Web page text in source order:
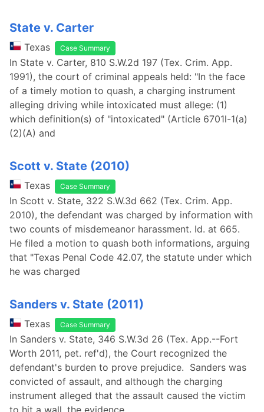
State v. Carter
Texas Case Summary
In State v. Carter, 810 S.W.2d 197 (Tex. Crim. App.
1991), the court of criminal appeals held: "In the face
of a timely motion to quash, a charging instrument
alleging driving while intoxicated must allege: (1)
which definition(s) of "intoxicated" (Article 6701l-1(a)
(2)(A) and
Scott v. State (2010)
Texas Case Summary
In Scott v. State, 322 S.W.3d 662 (Tex. Crim. App.
2010), the defendant was charged by information with
two counts of misdemeanor harassment. Id. at 665.
He filed a motion to quash both informations, arguing
that "Texas Penal Code 42.07, the statute under which
he was charged
Sanders v. State (2011)
Texas Case Summary
In Sanders v. State, 346 S.W.3d 26 (Tex. App.--Fort
Worth 2011, pet. ref'd), the Court recognized the
defendant's burden to prove prejudice. Sanders was
convicted of assault, and although the charging
instrument alleged that the assault caused the victim
to hit a wall, the evidence